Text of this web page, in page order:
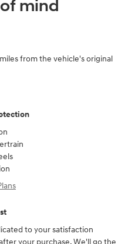
mind
from the vehicle's original
to your satisfaction
your purchase. We'll go the